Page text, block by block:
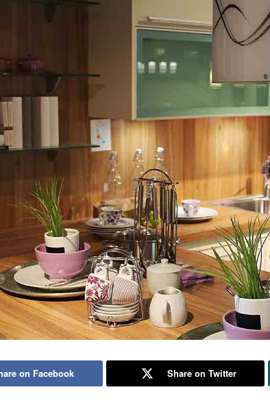
on Facebook Share on Twitter